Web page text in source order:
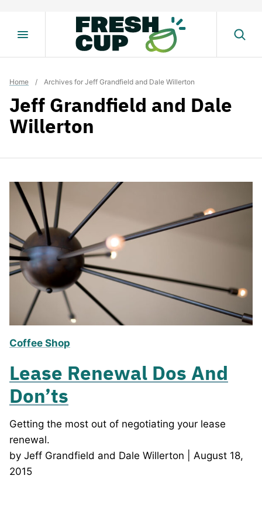
Home / Archives for Jeff Grandfield and Dale Willerton
Jeff Grandfield and Dale
Willerton
Coffee Shop
Lease Renewal Dos And
Don’ts
Getting the most out of negotiating your lease
renewal.
by Jeff Grandfield and Dale Willerton | August 18,
2015